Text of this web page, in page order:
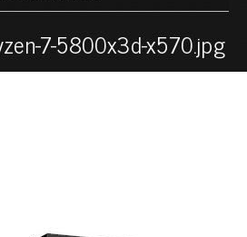
7-5800x3d-x570.jpg